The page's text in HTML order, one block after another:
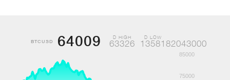
BTCUSD 64009 D HIGH
63326
D LOW
1358182043000
85000
75000